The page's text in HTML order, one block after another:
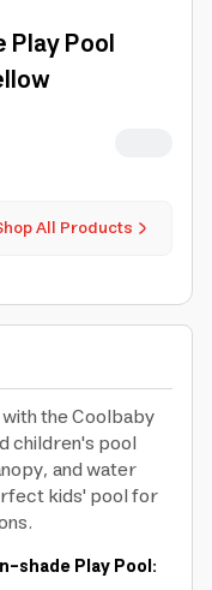
Play Pool
All Products
the Coolbaby
children's pool
and water
kids' pool for
shade Play Pool: